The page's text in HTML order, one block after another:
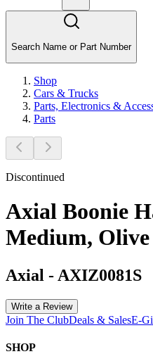
Search Name or Part Number
Shop
Cars & Trucks
Parts, Electronics &
Parts
Discontinued
Axial Boonie
Medium, Olive
Axial - AXIZ0081S
Write a Review
Join The ClubDeals & SalesE-
SHOP